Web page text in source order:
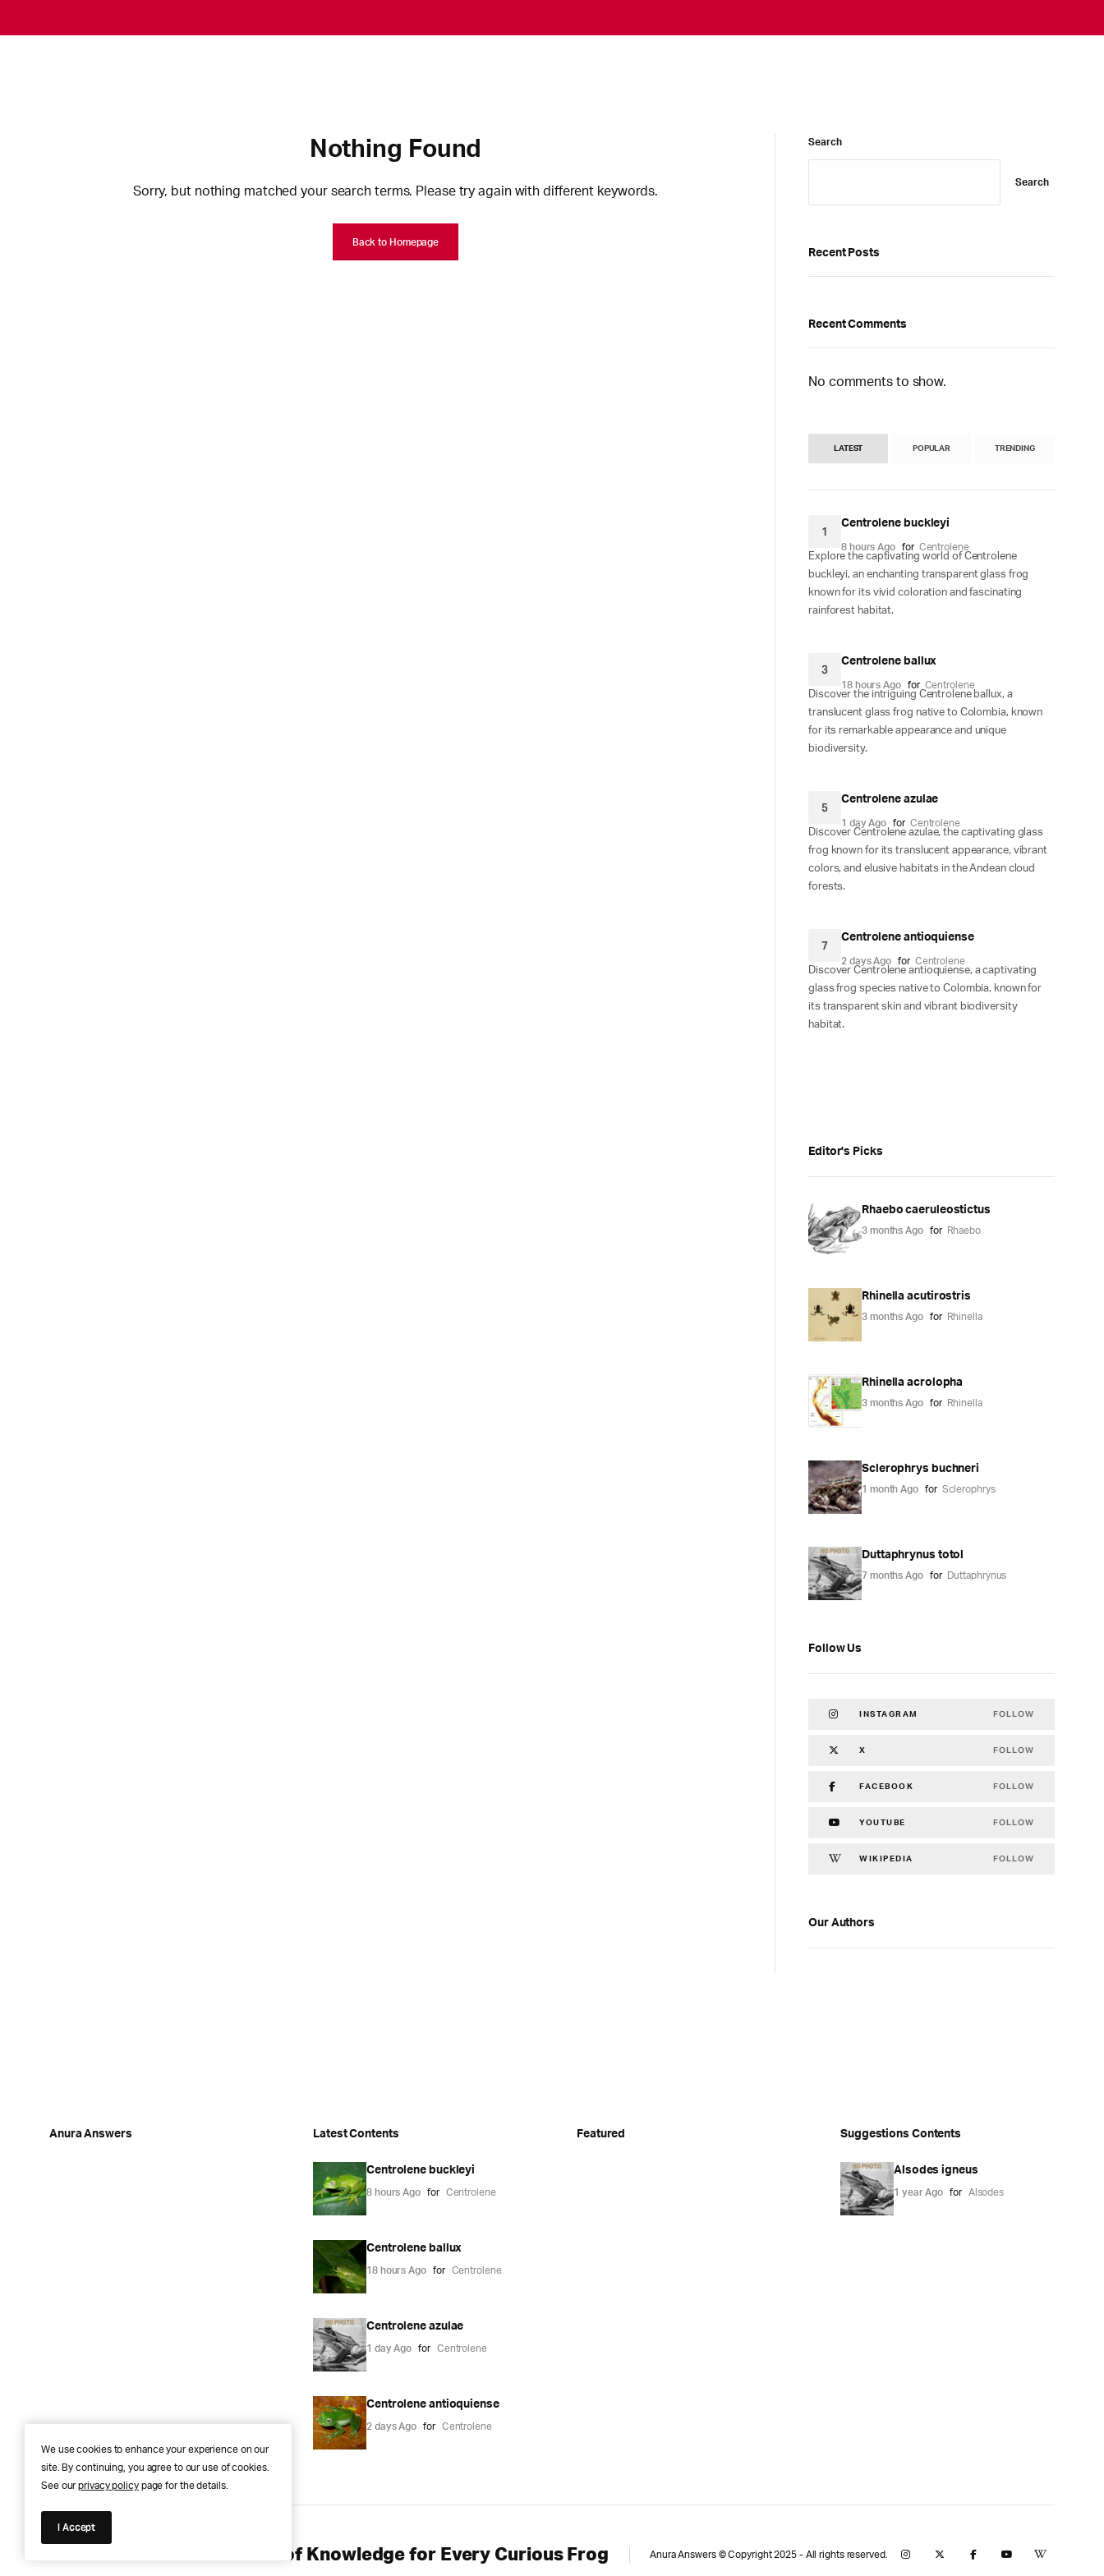
Nothing Found
Sorry, but nothing matched your search terms. Please try again with different keywords.
Back to Homepage
Search
Search
Recent Posts
Recent Comments
No comments to show.
LATEST POPULAR TRENDING
1
Centrolene buckleyi
8 hours Ago for Centrolene
Explore the captivating world of Centrolene
buckleyi, an enchanting transparent glass frog
known for its vivid coloration and fascinating
rainforest habitat.
3
Centrolene ballux
18 hours Ago for Centrolene
Discover the intriguing Centrolene ballux, a
translucent glass frog native to Colombia, known
for its remarkable appearance and unique
biodiversity.
5
Centrolene azulae
1 day Ago for Centrolene
Discover Centrolene azulae, the captivating glass
frog known for its translucent appearance, vibrant
colors, and elusive habitats in the Andean cloud
forests.
7
Centrolene antioquiense
2 days Ago for Centrolene
Discover Centrolene antioquiense, a captivating
glass frog species native to Colombia, known for
its transparent skin and vibrant biodiversity
habitat.
Editor's Picks
Rhaebo caeruleostictus
3 months Ago for Rhaebo
Rhinella acutirostris
3 months Ago for Rhinella
Rhinella acrolopha
3 months Ago for Rhinella
Sclerophrys buchneri
1 month Ago for Sclerophrys
Duttaphrynus totol
7 months Ago for Duttaphrynus
Follow Us
INSTAGRAM FOLLOW
X FOLLOW
FACEBOOK FOLLOW
YOUTUBE FOLLOW
WIKIPEDIA FOLLOW
Our Authors
Anura Answers Latest Contents
Centrolene buckleyi
8 hours Ago for Centrolene
Centrolene ballux
18 hours Ago for Centrolene
Centrolene azulae
1 day Ago for Centrolene
Centrolene antioquiense
2 days Ago for Centrolene
Featured Suggestions Contents
Alsodes igneus
1 year Ago for Alsodes
Anura Answers – The Pond of Knowledge for Every Curious Frog Anura Answers © Copyright 2025 - All rights reserved.
We use cookies to enhance your experience on our
site. By continuing, you agree to our use of cookies.
See ourprivacy policypage for the details.
I Accept